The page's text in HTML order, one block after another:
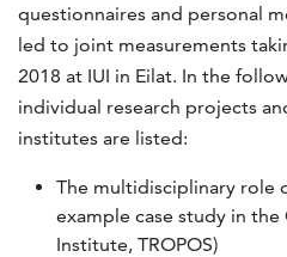
questionnaires and personal
led to joint measurements
2018 at IUI in Eilat. In the
individual research projects
institutes are listed:
The multidisciplinary role
example case study in the
Institute, TROPOS)